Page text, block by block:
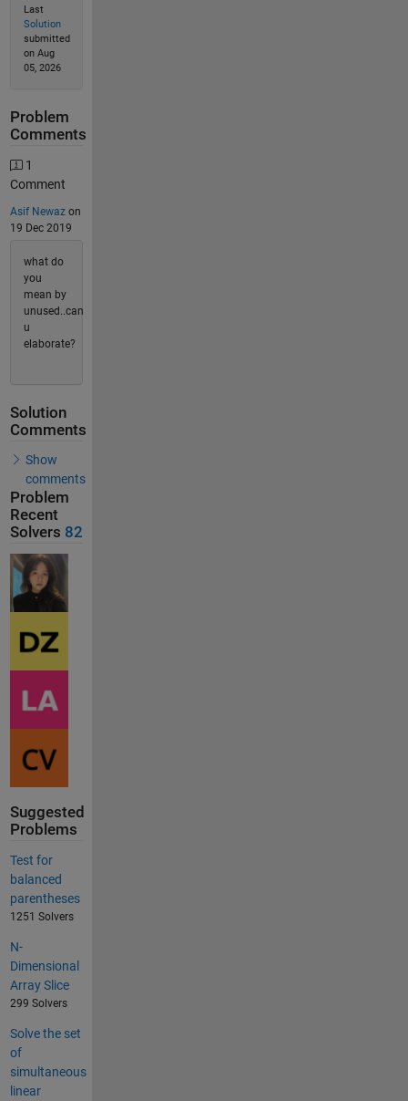
Last
Solution
submitted
on Aug
05, 2026
Problem
Comments
1
Comment
Asif Newazon
19 Dec 2019
what do
you
mean by
unused..can
u
elaborate?
Solution
Comments
Show
comments
Problem
Recent
Solvers 82
Suggested
Problems
Test for
balanced
parentheses
1251 Solvers
N-
Dimensional
Array Slice
299 Solvers
Solve the set
of
simultaneous
linear